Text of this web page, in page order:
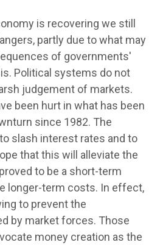
is recovering we still
partly due to what may
of governments'
Political systems do not
judgement of markets.
been hurt in what has been
since 1982. The
slash interest rates and to
that this will alleviate the
to be a short-term
longer-term costs. In effect,
to prevent the
by market forces. Those
money creation as the